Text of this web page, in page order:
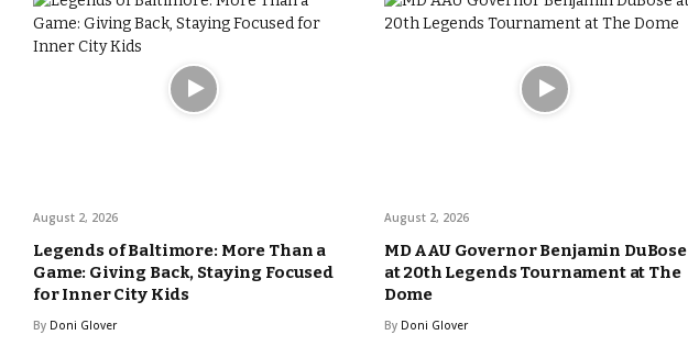
August 2, 2026
Legends of Baltimore: More Than a
Game: Giving Back, Staying Focused
for Inner City Kids
By Doni Glover
August 2, 2026
MD AAU Governor Benjamin DuBose
at 20th Legends Tournament at The
Dome
By Doni Glover